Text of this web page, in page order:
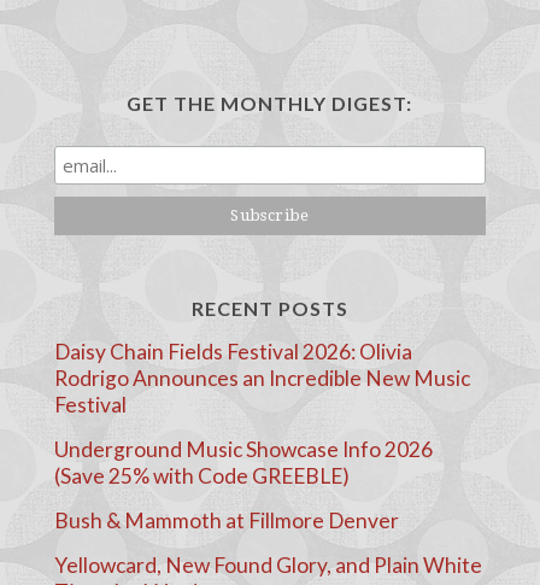
GET THE MONTHLY DIGEST:
RECENT POSTS
Daisy Chain Fields Festival 2026: Olivia
Rodrigo Announces an Incredible New Music
Festival
Underground Music Showcase Info 2026
(Save 25% with Code GREEBLE)
Bush & Mammoth at Fillmore Denver
Yellowcard, New Found Glory, and Plain White